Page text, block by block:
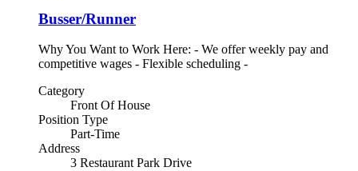
Busser/Runner
Why You Want to Work Here: - We offer weekly pay and
competitive wages - Flexible scheduling -
Category
Front Of House
Position Type
Part-Time
Address
3 Restaurant Park Drive